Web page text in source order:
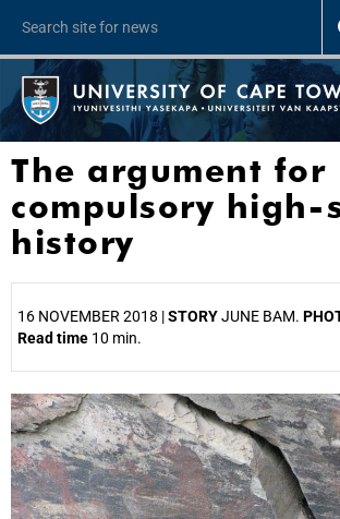
The argument for
compulsory high-
history
16 NOVEMBER 2018 |STORYJUNE BAM.
Read time 10 min.
25%